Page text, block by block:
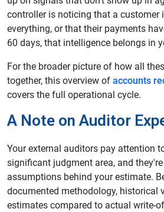
controller is noticing that a customer
everything, or that their payments
60 days, that intelligence belongs in
For the broader picture of how all
together, this overview of accounts
covers the full operational cycle.
A Note on Auditor
Your external auditors pay attention
significant judgment area, and
assumptions behind your estimate.
documented methodology, historical
estimates compared to actual write-